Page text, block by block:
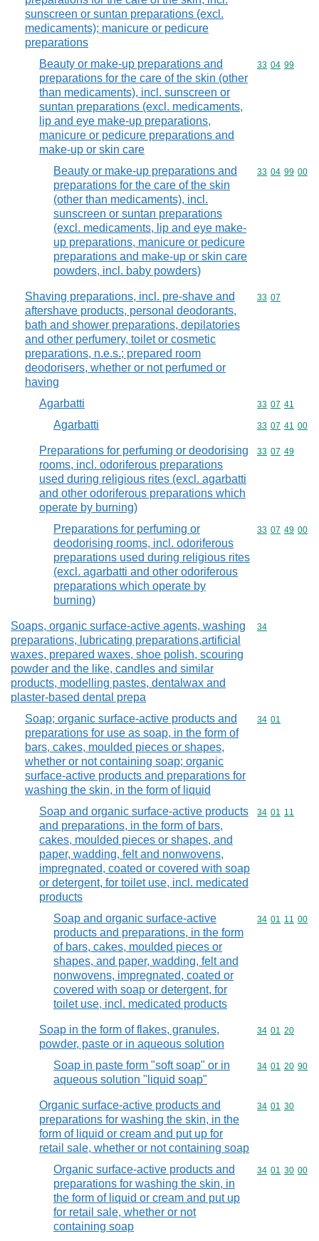
sunscreen or suntan preparations (excl.
medicaments); manicure or pedicure
preparations
Beauty or make-up preparations and
preparations for the care of the skin (other
than medicaments), incl. sunscreen or
suntan preparations (excl. medicaments,
lip and eye make-up preparations,
manicure or pedicure preparations and
make-up or skin care
Commodity
33 04 99
Beauty or make-up preparations and
preparations for the care of the skin
(other than medicaments), incl.
sunscreen or suntan preparations
(excl. medicaments, lip and eye make-
up preparations, manicure or pedicure
preparations and make-up or skin care
powders, incl. baby powders)
Commodity
33 04 99 00
Shaving preparations, incl. pre-shave and
aftershave products, personal deodorants,
bath and shower preparations, depilatories
and other perfumery, toilet or cosmetic
preparations, n.e.s.; prepared room
deodorisers, whether or not perfumed or
having
Commodity
33 07
Agarbatti Commodity
33 07 41
Agarbatti Commodity
33 07 41 00
Preparations for perfuming or deodorising
rooms, incl. odoriferous preparations
used during religious rites (excl. agarbatti
and other odoriferous preparations which
operate by burning)
Commodity
33 07 49
Preparations for perfuming or
deodorising rooms, incl. odoriferous
preparations used during religious rites
(excl. agarbatti and other odoriferous
preparations which operate by
burning)
Commodity
33 07 49 00
Soaps, organic surface-active agents, washing
preparations, lubricating preparations,artificial
waxes, prepared waxes, shoe polish, scouring
powder and the like, candles and similar
products, modelling pastes, dentalwax and
plaster-based dental prepa
Commodity
34
Soap; organic surface-active products and
preparations for use as soap, in the form of
bars, cakes, moulded pieces or shapes,
whether or not containing soap; organic
surface-active products and preparations for
washing the skin, in the form of liquid
Commodity
34 01
Soap and organic surface-active products
and preparations, in the form of bars,
cakes, moulded pieces or shapes, and
paper, wadding, felt and nonwovens,
impregnated, coated or covered with soap
or detergent, for toilet use, incl. medicated
products
Commodity
34 01 11
Soap and organic surface-active
products and preparations, in the form
of bars, cakes, moulded pieces or
shapes, and paper, wadding, felt and
nonwovens, impregnated, coated or
covered with soap or detergent, for
toilet use, incl. medicated products
Commodity
34 01 11 00
Soap in the form of flakes, granules,
powder, paste or in aqueous solution
Commodity
34 01 20
Soap in paste form "soft soap" or in
aqueous solution "liquid soap"
Commodity
34 01 20 90
Organic surface-active products and
preparations for washing the skin, in the
form of liquid or cream and put up for
retail sale, whether or not containing soap
Commodity
34 01 30
Organic surface-active products and
preparations for washing the skin, in
the form of liquid or cream and put up
for retail sale, whether or not
containing soap
Commodity
34 01 30 00